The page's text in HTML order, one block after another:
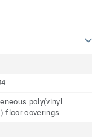
poly(vinyl
floor coverings